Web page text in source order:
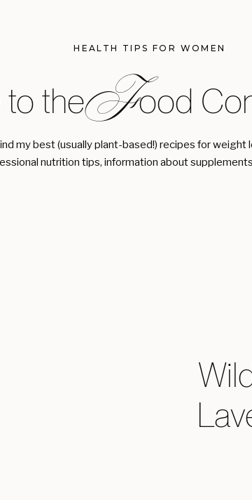
to the ood
my best (usually plant-based!) recipes for
nutrition tips, information about
HEALTH TIPS FOR WOMEN
F